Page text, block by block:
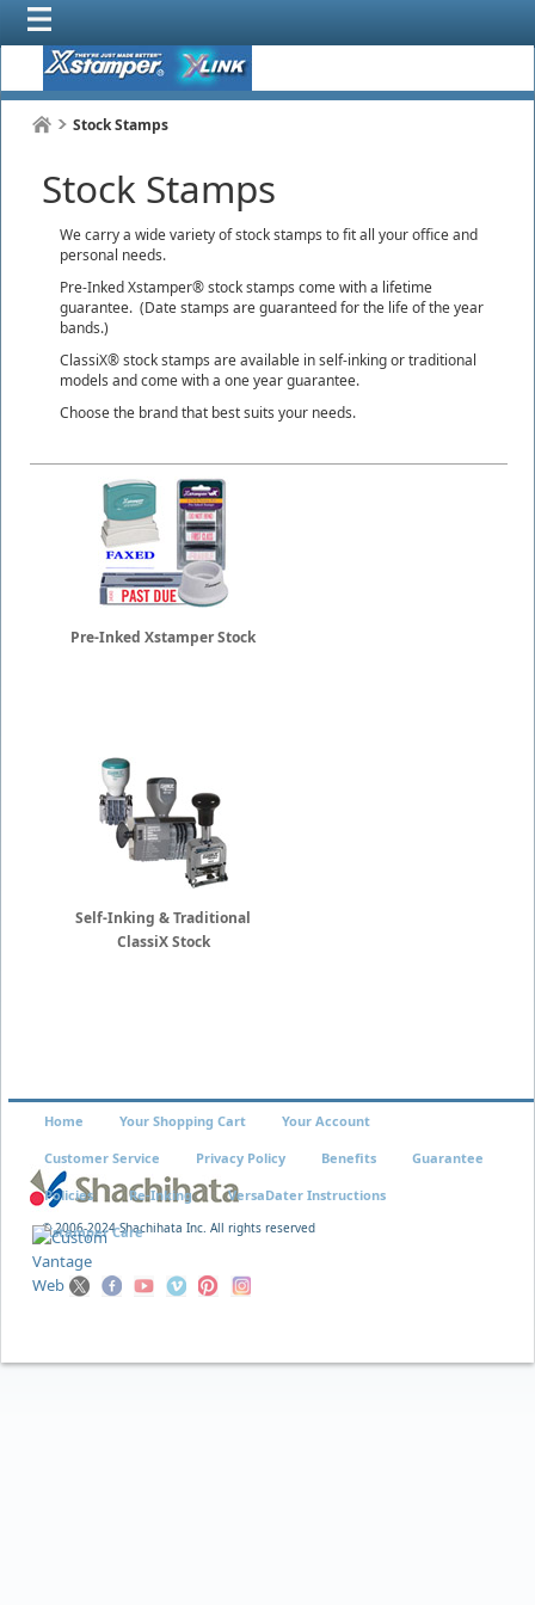
Stock Stamps
Stock Stamps
We carry a wide variety of stock stamps to fit all your office and
personal needs.
Pre-Inked Xstamper® stock stamps come with a lifetime
guarantee. (Date stamps are guaranteed for the life of the year
bands.)
ClassiX® stock stamps are available in self-inking or traditional
models and come with a one year guarantee.
Choose the brand that best suits your needs.
Pre-Inked Xstamper Stock
Self-Inking & Traditional
ClassiX Stock
© 2006-2024 Shachihata Inc. All rights reserved
Home Your Shopping Cart Your Account
Customer Service Privacy Policy Benefits Guarantee
Policies Re-Inking VersaDater Instructions
Xstamper Care